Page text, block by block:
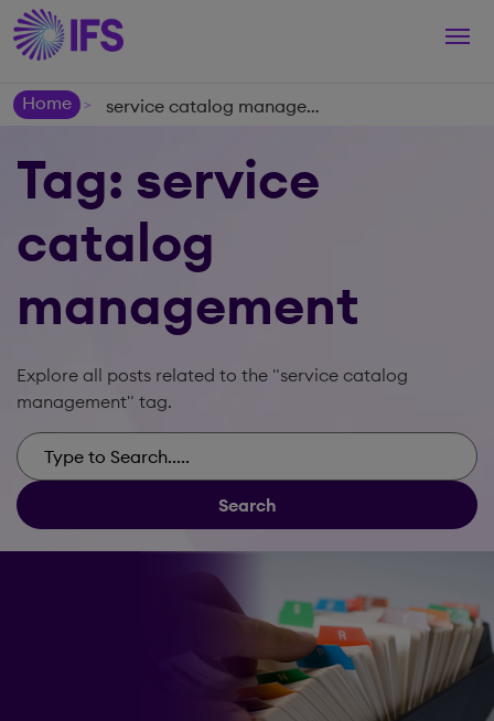
Home
> service catalog management
Tag: service
catalog
management
Explore all posts related to the "service catalog
management" tag.
Search